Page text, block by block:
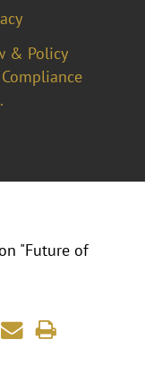
& Policy
"Future of